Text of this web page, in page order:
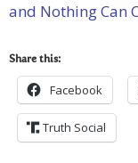
and Nothing Can
Share this:
Facebook
Truth Social